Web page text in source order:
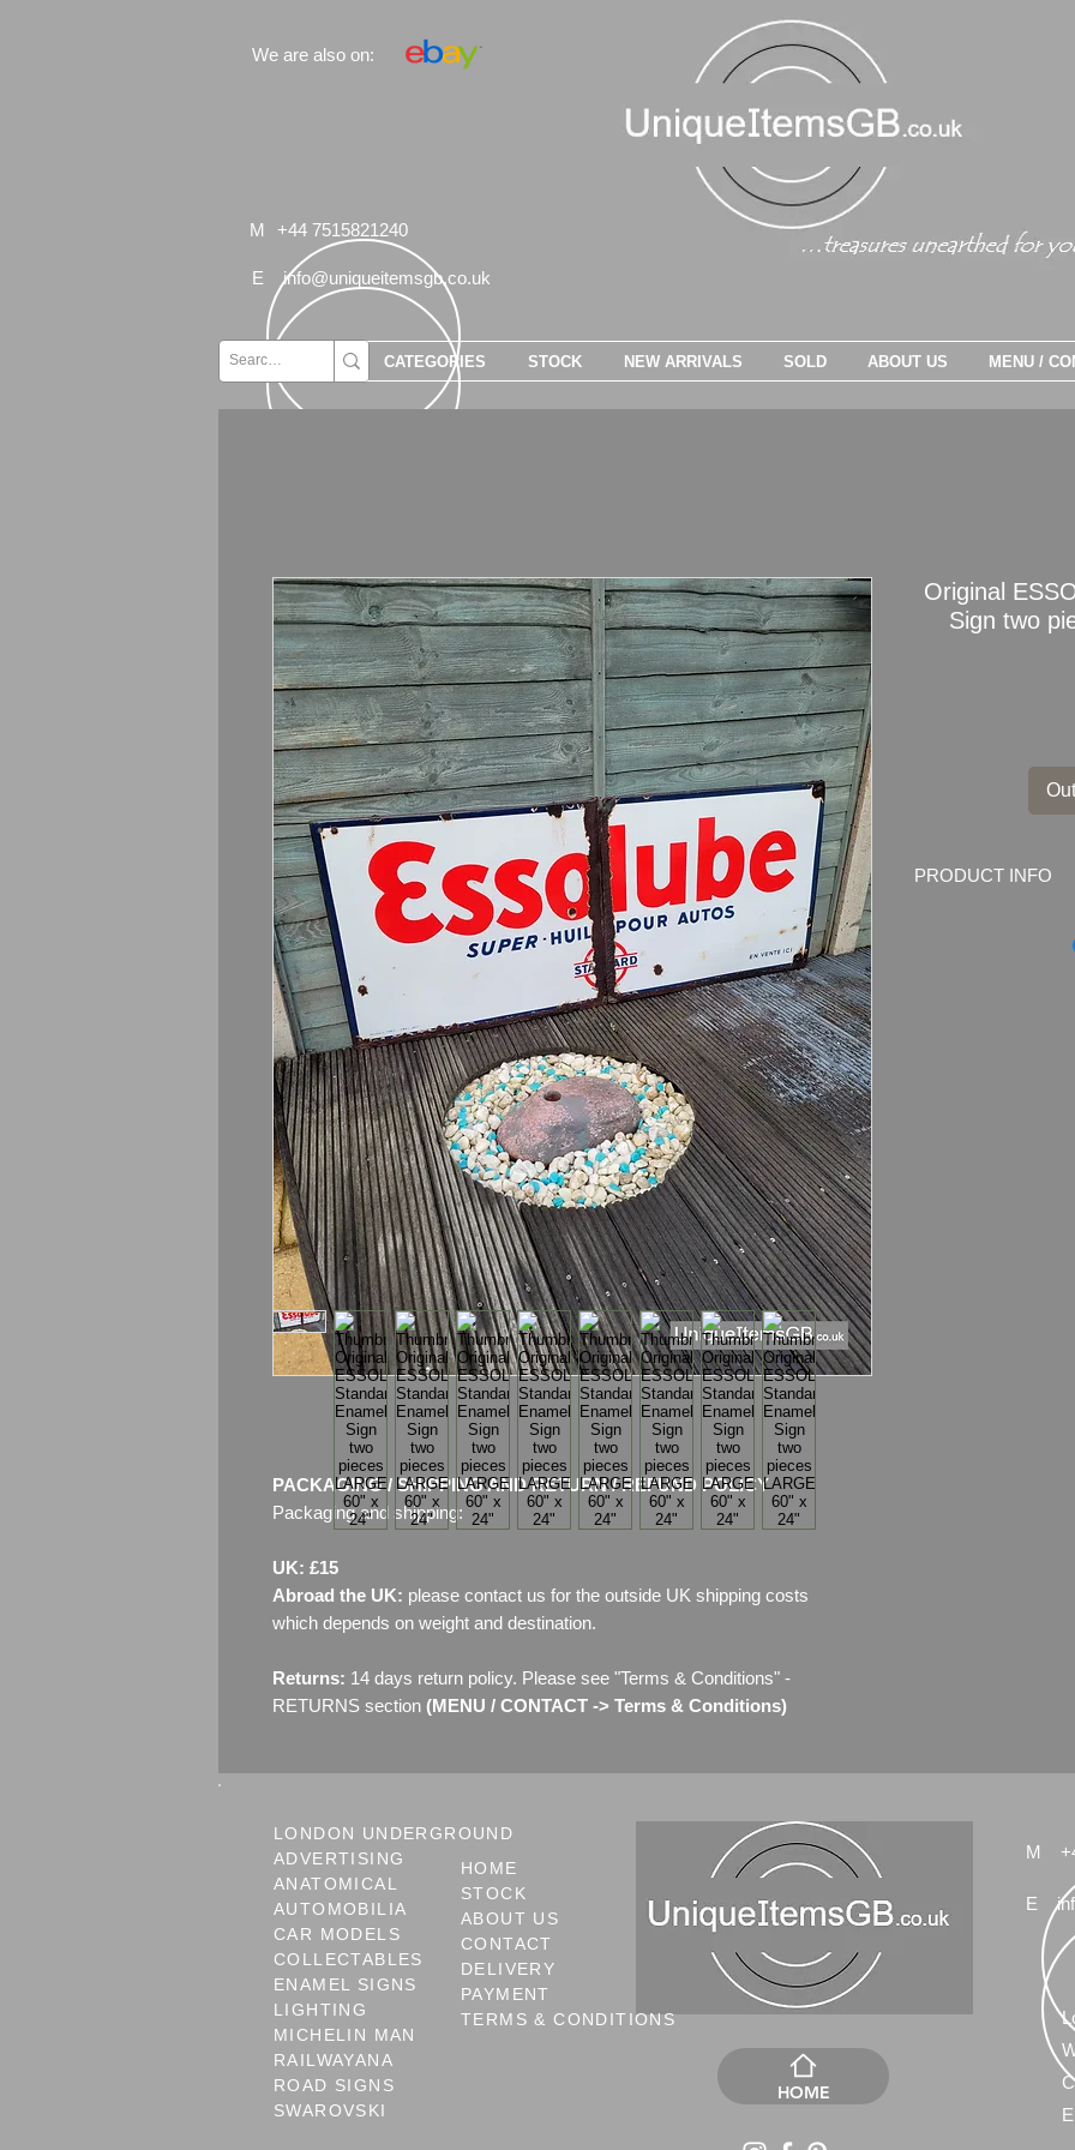
We are also on:
M +44 7515821240
E info@uniqueitemsgb.co.uk
PACKAGING / SHIPPING AND RETURN / REFUND POLICY
Packaging and shipping:
UK: £15
Abroad the UK: please contact us for the outside UK shipping costs
which depends on weight and destination.
Returns: 14 days return policy. Please see "Terms & Conditions" -
RETURNS section (MENU / CONTACT -> Terms & Conditions)
Original
Sign two
PRODUCT INFO
Marked by the
CATEGORIES STOCK NEW ARRIVALS SOLD ABOUT US MENU /
LONDON UNDERGROUND
ADVERTISING
ANATOMICAL
AUTOMOBILIA
CAR MODELS
COLLECTABLES
ENAMEL SIGNS
LIGHTING
MICHELIN MAN
RAILWAYANA
ROAD SIGNS
SWAROVSKI
HOME
STOCK
ABOUT US
CONTACT
DELIVERY
PAYMENT
TERMS & CONDITIONS
HOME
M
E